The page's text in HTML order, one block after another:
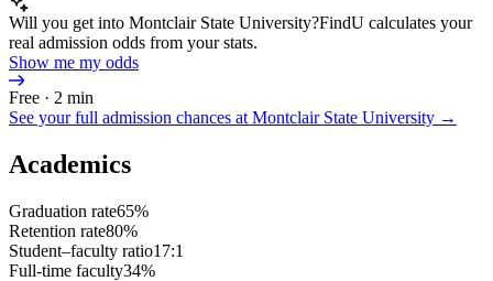
Will you get into Montclair State University?FindU calculates your
real admission odds from your stats.
Show me my odds
Free · 2 min
See your full admission chances at Montclair State University →
Academics
Graduation rate65%
Retention rate80%
Student–faculty ratio17:1
Full-time faculty34%